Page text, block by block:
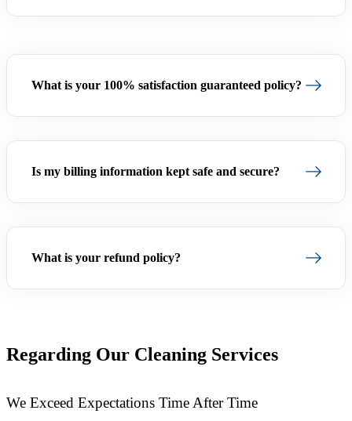
What is your 100% satisfaction guaranteed policy?
Is my billing information kept safe and secure?
What is your refund policy?
Regarding Our Cleaning Services
We Exceed Expectations Time After Time